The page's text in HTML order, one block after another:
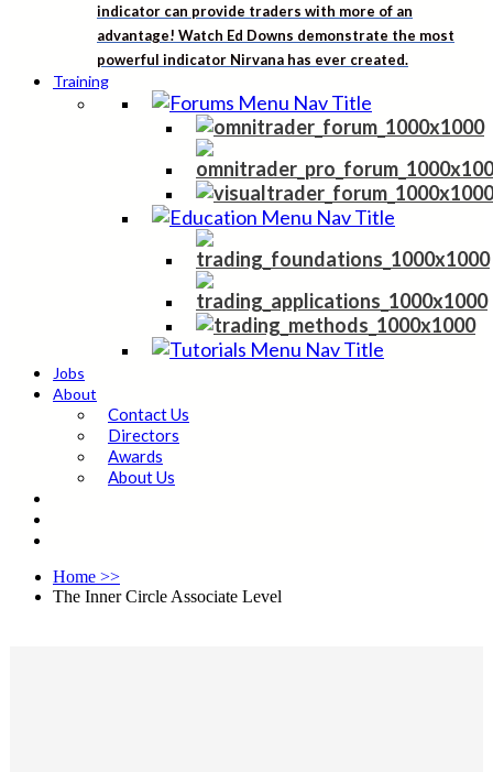
indicator can provide traders with more of an
advantage! Watch Ed Downs demonstrate the most
powerful indicator Nirvana has ever created.
Training
Jobs
About
Contact Us
Directors
Awards
About Us
Home >>
The Inner Circle Associate Level